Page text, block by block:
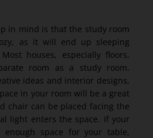
in mind is that the study room
as it will end up sleeping
houses, especially floors,
room as a study room.
ideas and interior designs,
in your room will be a great
chair can be placed facing the
light enters the space. If your
enough space for your table,